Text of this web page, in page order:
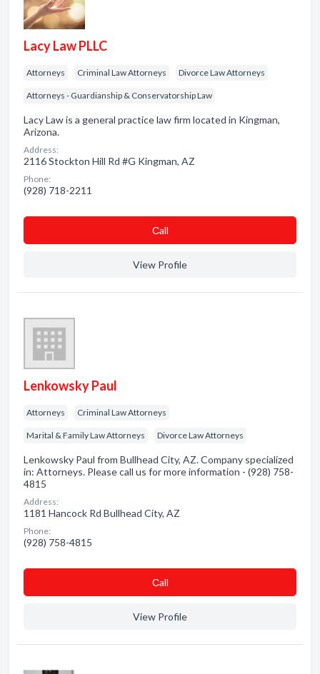
Lacy Law PLLC
Attorneys Criminal Law Attorneys Divorce Law Attorneys
Attorneys - Guardianship & Conservatorship Law
Lacy Law is a general practice law firm located in Kingman,
Arizona.
Address:
2116 Stockton Hill Rd #G Kingman, AZ
Phone:
(928) 718-2211
Сall
View Profile
Lenkowsky Paul
Attorneys Criminal Law Attorneys
Marital & Family Law Attorneys Divorce Law Attorneys
Lenkowsky Paul from Bullhead City, AZ. Company specialized
in: Attorneys. Please call us for more information - (928) 758-
4815
Address:
1181 Hancock Rd Bullhead City, AZ
Phone:
(928) 758-4815
Сall
View Profile